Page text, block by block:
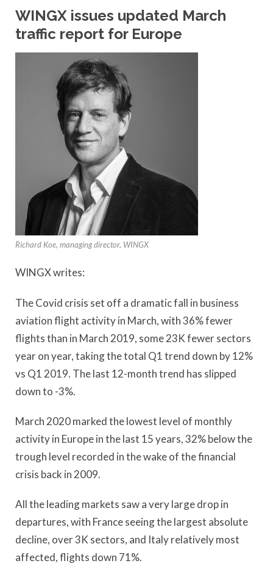
WINGX issues updated March
traffic report for Europe
Richard Koe, managing director, WINGX
WINGX writes:
The Covid crisis set off a dramatic fall in business
aviation flight activity in March, with 36% fewer
flights than in March 2019, some 23K fewer sectors
year on year, taking the total Q1 trend down by 12%
vs Q1 2019. The last 12-month trend has slipped
down to -3%.
March 2020 marked the lowest level of monthly
activity in Europe in the last 15 years, 32% below the
trough level recorded in the wake of the financial
crisis back in 2009.
All the leading markets saw a very large drop in
departures, with France seeing the largest absolute
decline, over 3K sectors, and Italy relatively most
affected, flights down 71%.